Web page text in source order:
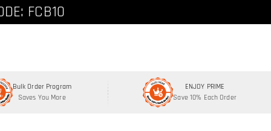
FCNEW8
FCB10
Bulk Order Program
Saves You More
ENJOY PRIME
Save 10% Each Order